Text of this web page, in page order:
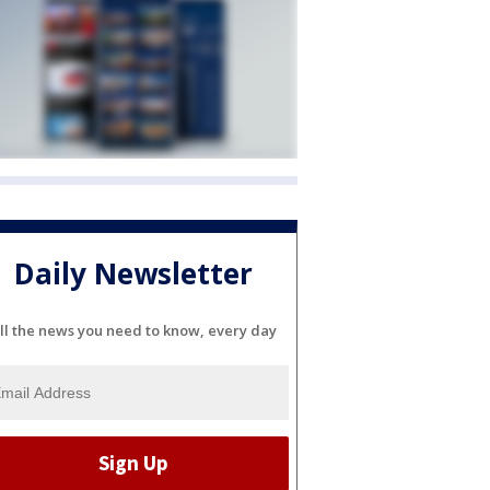
Daily Newsletter
the news you need to know, every day